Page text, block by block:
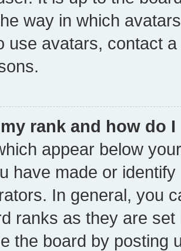
way in which
use avatars, contact
rank and how do
appear below
have made or
In general, you
ranks as they are
the board by posting